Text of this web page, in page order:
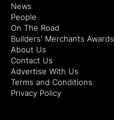
News
People
On The Road
Builders' Merchants Awards
About Us
Contact Us
Advertise With Us
Terms and Conditions
Privacy Policy